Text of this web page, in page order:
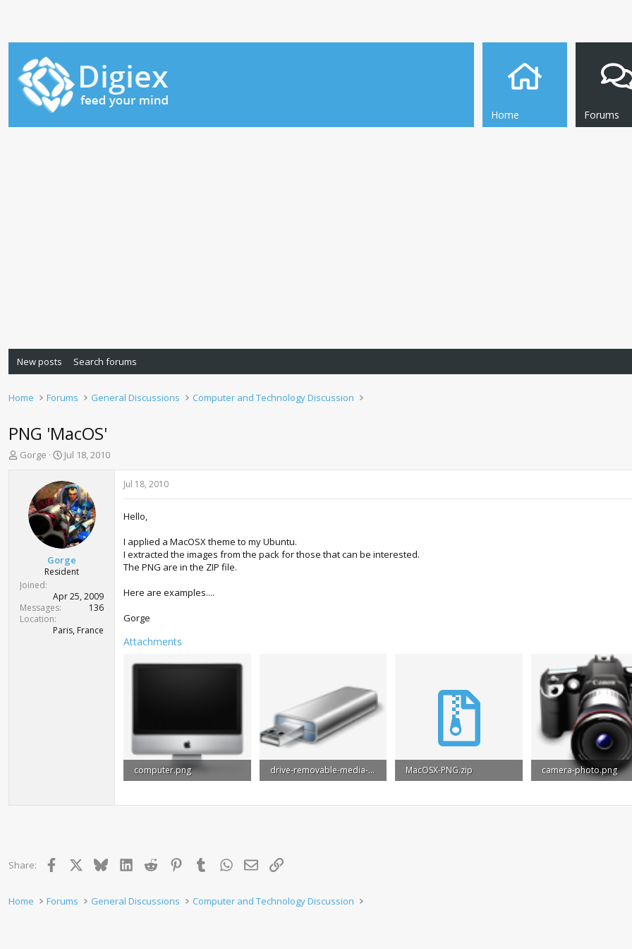
Home Forums
New posts Search forums
Home Forums General Discussions Computer and Technology Discussion
PNG 'MacOS'
T
t
e
r
Gorge
S
a
r
t
d
a
t
e
Jul 18, 2010
Gorge
Resident
Joined
Apr 25, 2009
Messages
136
Location
Paris, France
Jul 18, 2010
Hello,
I applied a MacOSX theme to my Ubuntu.
I extracted the images from the pack for those that can be interested.
The PNG are in the ZIP file.
Here are examples....
Gorge
Attachments
computer.png
drive-removable-media-usb.png
MacOSX-PNG.zip
camera-photo.png
Share: Facebook BlueskyLinkedInReddit PinterestTumblrWhatsApp
Email Link
Home Forums General Discussions Computer and Technology Discussion